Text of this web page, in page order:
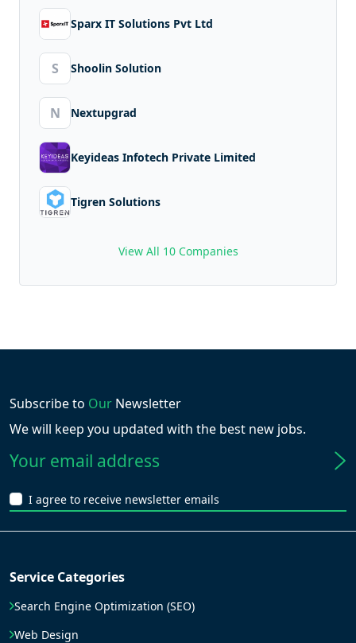
Sparx IT Solutions Pvt Ltd
S Shoolin Solution
N Nextupgrad
Keyideas Infotech Private Limited
Tigren Solutions
View All 10 Companies
Subscribe to Our Newsletter
We will keep you updated with the best new jobs.
I agree to receive newsletter emails
Service Categories
Search Engine Optimization (SEO)
Web Design